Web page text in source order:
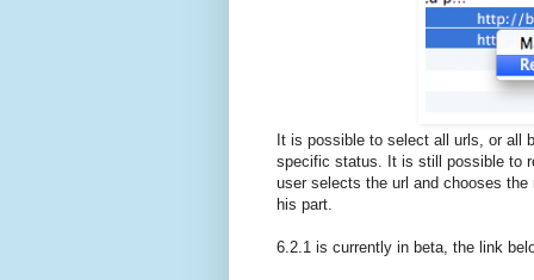
It is possible to select all urls, or all
specific status. It is still possible to
user selects the url and chooses
his part.
6.2.1 is currently in beta, the link